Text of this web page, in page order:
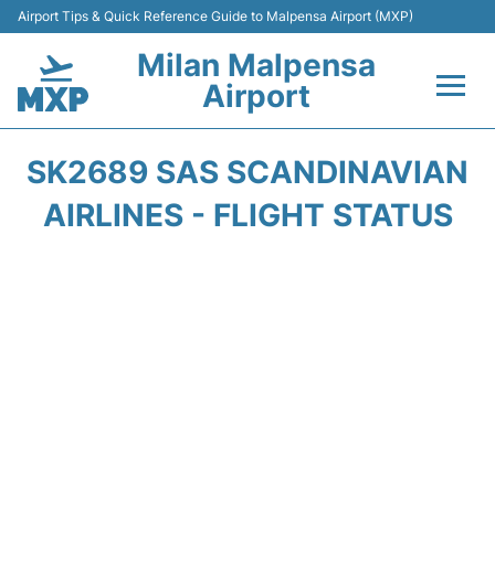
Airport Tips & Quick Reference Guide to Malpensa Airport (MXP)
Milan Malpensa
Airport
Terminals Info +
SK2689 SAS SCANDINAVIAN
AIRLINES - FLIGHT STATUS